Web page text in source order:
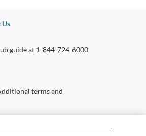
Us
guide at 1-844-724-6000
terms and